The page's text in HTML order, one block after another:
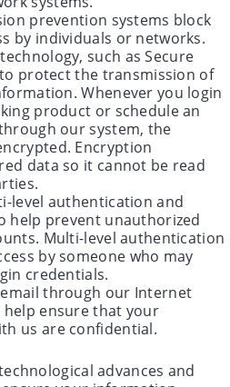
prevention systems block
by individuals or networks.
such as Secure
to protect the transmission of
Whenever you login
product or schedule an
our system, the
Encryption
data so it cannot be read
level authentication and
help prevent unauthorized
Multi-level authentication
by someone who may
credentials.
through our Internet
ensure that your
us are confidential.
advances and